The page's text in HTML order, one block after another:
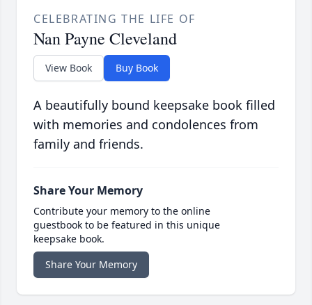
CELEBRATING THE LIFE OF
Nan Payne Cleveland
View Book Buy Book
A beautifully bound keepsake book filled
with memories and condolences from
family and friends.
Share Your Memory
Contribute your memory to the online
guestbook to be featured in this unique
keepsake book.
Share Your Memory